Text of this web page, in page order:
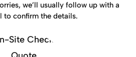
we’ll usually follow up with a
to confirm the details.